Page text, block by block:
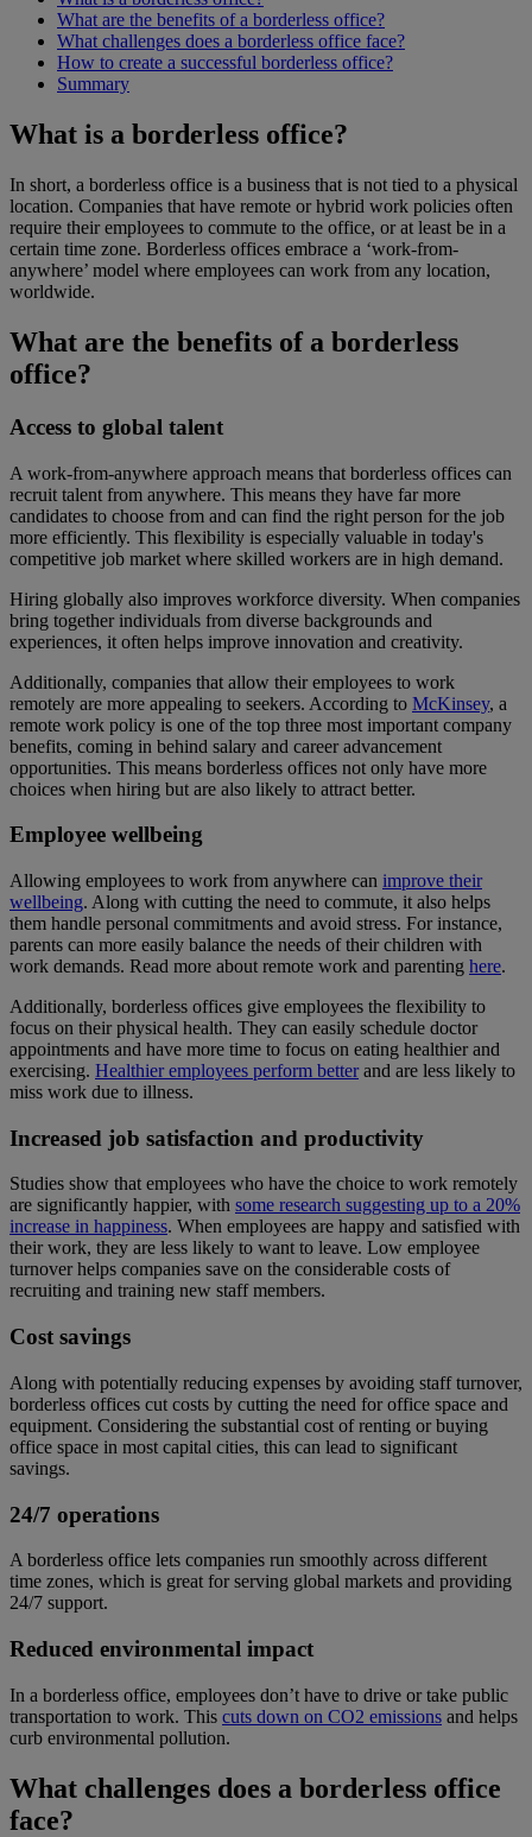
What are the benefits of a borderless office?
What challenges does a borderless office face?
How to create a successful borderless office?
Summary
What is a borderless office?
In short, a borderless office is a business that is not tied to a physical
location. Companies that have remote or hybrid work policies often
require their employees to commute to the office, or at least be in a
certain time zone. Borderless offices embrace a ‘work-from-
anywhere’ model where employees can work from any location,
worldwide.
What are the benefits of a borderless
office?
Access to global talent
A work-from-anywhere approach means that borderless offices can
recruit talent from anywhere. This means they have far more
candidates to choose from and can find the right person for the job
more efficiently. This flexibility is especially valuable in today's
competitive job market where skilled workers are in high demand.
Hiring globally also improves workforce diversity. When companies
bring together individuals from diverse backgrounds and
experiences, it often helps improve innovation and creativity.
Additionally, companies that allow their employees to work
remotely are more appealing to seekers. According to McKinsey, a
remote work policy is one of the top three most important company
benefits, coming in behind salary and career advancement
opportunities. This means borderless offices not only have more
choices when hiring but are also likely to attract better.
Employee wellbeing
Allowing employees to work from anywhere can improve their
wellbeing. Along with cutting the need to commute, it also helps
them handle personal commitments and avoid stress. For instance,
parents can more easily balance the needs of their children with
work demands. Read more about remote work and parenting here.
Additionally, borderless offices give employees the flexibility to
focus on their physical health. They can easily schedule doctor
appointments and have more time to focus on eating healthier and
exercising. Healthier employees perform betterand are less likely to
miss work due to illness.
Increased job satisfaction and productivity
Studies show that employees who have the choice to work remotely
are significantly happier, with some research suggesting up to a 20%
increase in happiness. When employees are happy and satisfied with
their work, they are less likely to want to leave. Low employee
turnover helps companies save on the considerable costs of
recruiting and training new staff members.
Cost savings
Along with potentially reducing expenses by avoiding staff turnover,
borderless offices cut costs by cutting the need for office space and
equipment. Considering the substantial cost of renting or buying
office space in most capital cities, this can lead to significant
savings.
24/7 operations
A borderless office lets companies run smoothly across different
time zones, which is great for serving global markets and providing
24/7 support.
Reduced environmental impact
In a borderless office, employees don’t have to drive or take public
transportation to work. This cuts down on CO2 emissions and helps
curb environmental pollution.
What challenges does a borderless office
face?